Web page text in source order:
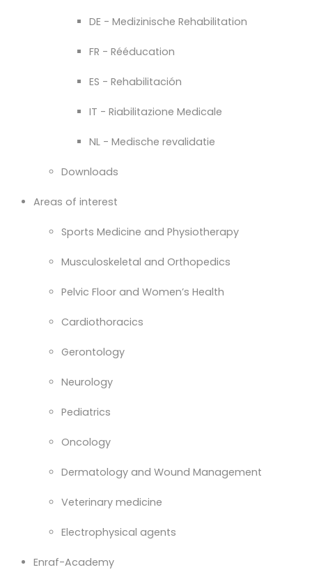
DE - Medizinische Rehabilitation
FR - Rééducation
ES - Rehabilitación
IT - Riabilitazione Medicale
NL - Medische revalidatie
Downloads
Areas of interest
Sports Medicine and Physiotherapy
Musculoskeletal and Orthopedics
Pelvic Floor and Women’s Health
Cardiothoracics
Gerontology
Neurology
Pediatrics
Oncology
Dermatology and Wound Management
Veterinary medicine
Electrophysical agents
Enraf-Academy